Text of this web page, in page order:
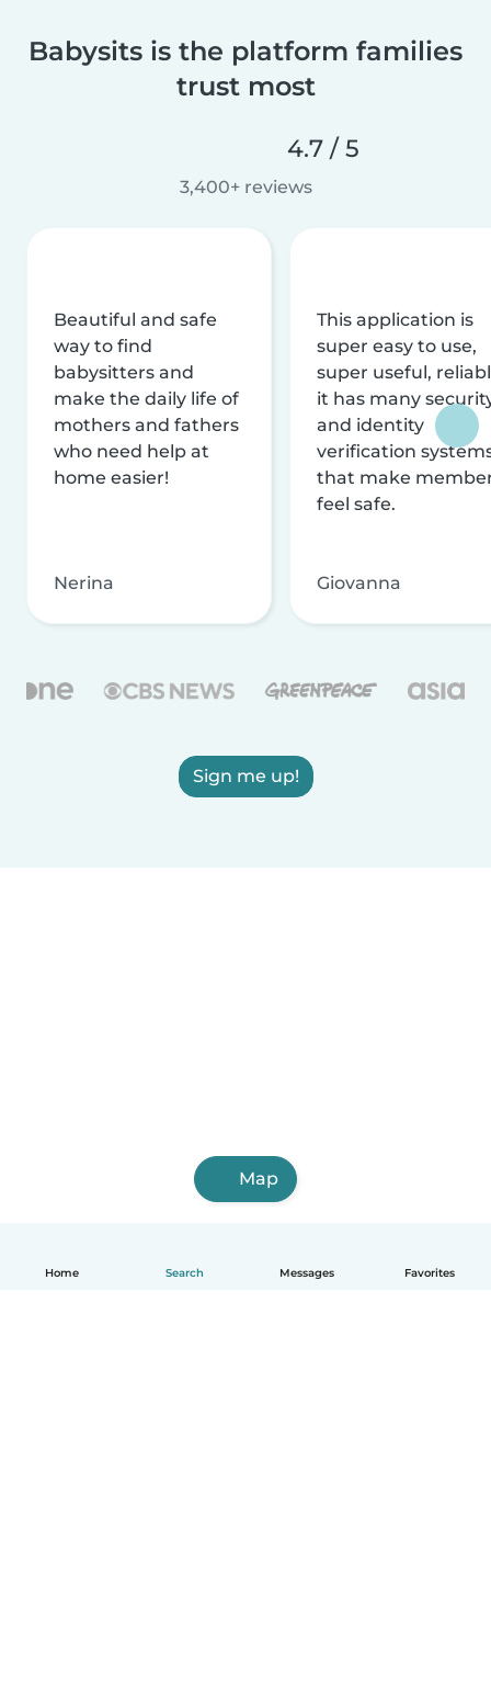
Home Search Messages Favorites
Babysits is the platform families
trust most
4.7 / 5
3,400+ reviews
Beautiful and safe
way to find
babysitters and
make the daily life of
mothers and fathers
who need help at
home easier!
Nerina
This application is
super easy to use,
super useful,
it has many
and identity
verification
that make
feel safe.
Giovanna
Sign me up!
Map